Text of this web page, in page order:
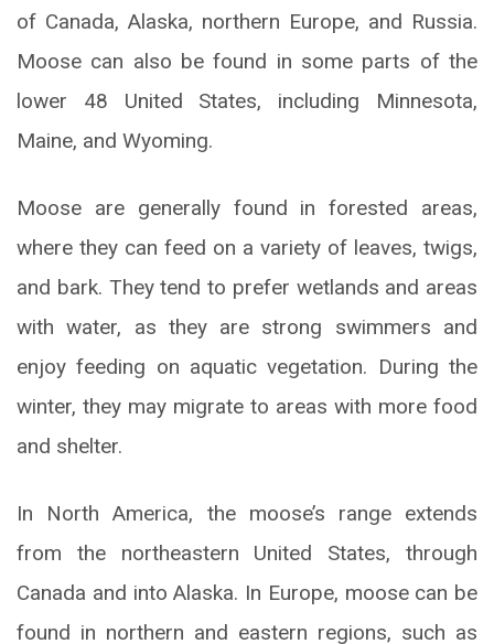
of Canada, Alaska, northern Europe, and Russia.
Moose can also be found in some parts of the
lower 48 United States, including Minnesota,
Maine, and Wyoming.
Moose are generally found in forested areas,
where they can feed on a variety of leaves, twigs,
and bark. They tend to prefer wetlands and areas
with water, as they are strong swimmers and
enjoy feeding on aquatic vegetation. During the
winter, they may migrate to areas with more food
and shelter.
In North America, the moose’s range extends
from the northeastern United States, through
Canada and into Alaska. In Europe, moose can be
found in northern and eastern regions, such as